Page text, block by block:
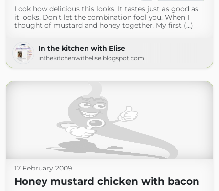
Look how delicious this looks. It tastes just as good as
it looks. Don't let the combination fool you. When I
thought of mustard and honey together. My first (...)
In the kitchen with Elise
inthekitchenwithelise.blogspot.com
17 February 2009
Honey mustard chicken with bacon